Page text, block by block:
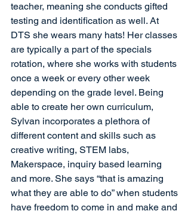
teacher, meaning she conducts gifted
testing and identification as well. At
DTS she wears many hats! Her classes
are typically a part of the specials
rotation, where she works with students
once a week or every other week
depending on the grade level. Being
able to create her own curriculum,
Sylvan incorporates a plethora of
different content and skills such as
creative writing, STEM labs,
Makerspace, inquiry based learning
and more. She says “that is amazing
what they are able to do” when students
have freedom to come in and make and